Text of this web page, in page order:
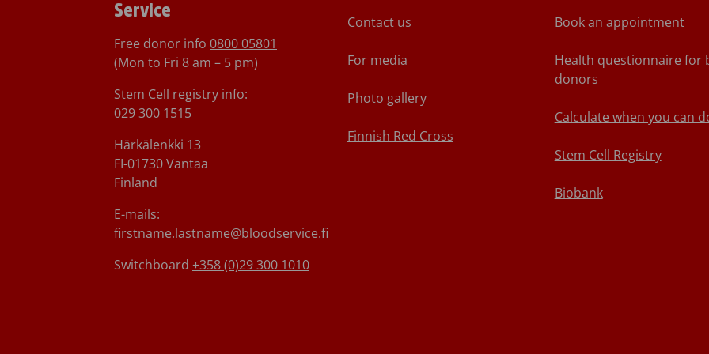
Service
Free donor info 0800 05801
(Mon to Fri 8 am – 5 pm)
Stem Cell registry info:
029 300 1515
Härkälenkki 13
FI-01730 Vantaa
Finland
E-mails:
firstname.lastname@bloodservice.fi
Switchboard +358 (0)29 300 1010
Contact us
For media
Photo gallery
Finnish Red Cross
Book an appointment
Health questionnaire for
donors
Calculate when you can
Stem Cell Registry
Biobank